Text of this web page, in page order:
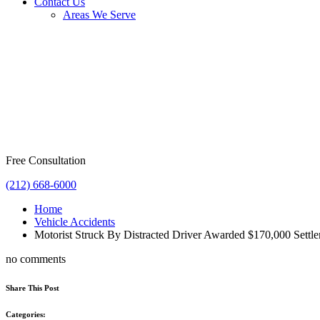
Areas We Serve
Free Consultation
(212) 668-6000
Home
Vehicle Accidents
Motorist Struck By Distracted Driver Awarded $170,000
no comments
Share This Post
Categories: